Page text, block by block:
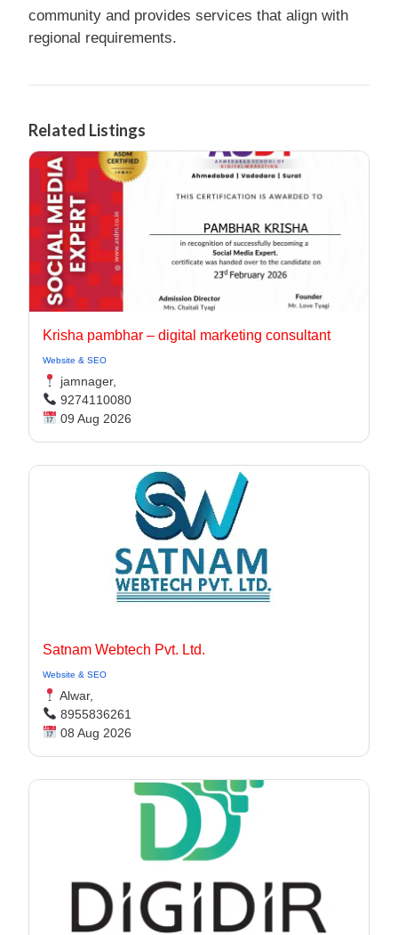
community and provides services that align with
regional requirements.
Related Listings
Krisha pambhar – digital marketing consultant
Website & SEO
jamnager,
9274110080
09 Aug 2026
Satnam Webtech Pvt. Ltd.
Website & SEO
Alwar,
8955836261
08 Aug 2026